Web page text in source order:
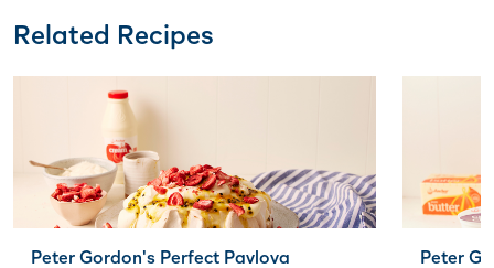
Related Recipes
Peter Gordon's Perfect Pavlova
Peter